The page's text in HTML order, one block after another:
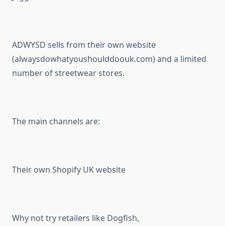
ADWYSD sells from their own website
(alwaysdowhatyoushoulddoouk.com) and a limited
number of streetwear stores.
The main channels are:
Their own Shopify UK website
Why not try retailers like Dogfish,